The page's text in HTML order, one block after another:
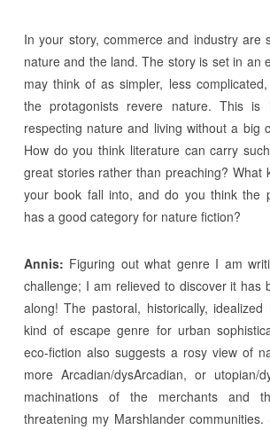
In your story, commerce and industry are
nature and the land. The story is set in an
may think of as simpler, less
the protagonists revere nature. This is
respecting nature and living without a big
How do you think literature can carry
great stories rather than preaching? What
your book fall into, and do you think the
has a good category for nature fiction?
Annis: Figuring out what genre I am
challenge; I am relieved to discover it has
along! The pastoral, historically,
kind of escape genre for urban
eco-fiction also suggests a rosy view of
more Arcadian/dysArcadian, or utopian/
machinations of the merchants and
threatening my Marshlander communities.